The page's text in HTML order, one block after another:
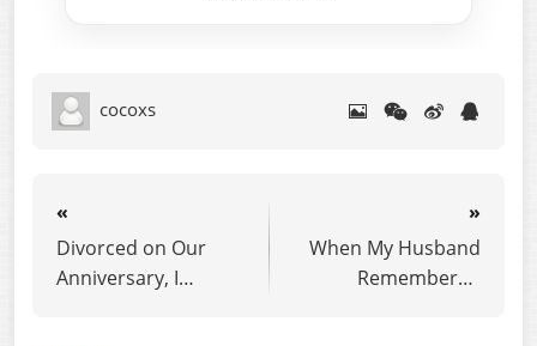
cocoxs
«
Divorced on Our
Anniversary, I
»
When My Husband
Remembered